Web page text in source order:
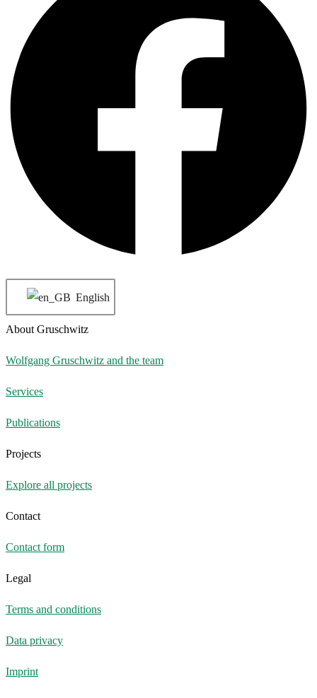
English
About Gruschwitz
Wolfgang Gruschwitz and the team
Services
Publications
Projects
Explore all projects
Contact
Contact form
Legal
Terms and conditions
Data privacy
Imprint